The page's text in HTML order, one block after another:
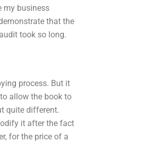
my business
that the
took so long.
process. But it
allow the book to
quite different.
it after the fact
for the price of a